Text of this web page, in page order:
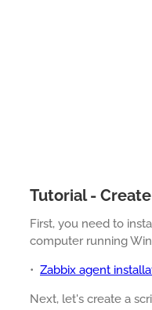
Tutorial -
First, you need to
computer running
• Zabbix agent
Next, let's create a